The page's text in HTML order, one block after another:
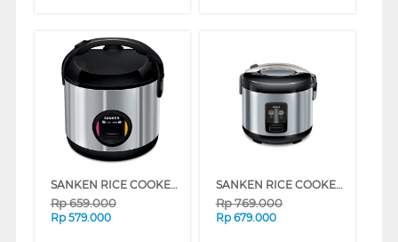
SANKEN RICE COOKER 1 L SJ203BK
Rp659.000
Rp 579.000
SANKEN RICE COOKER SJ1999SP
Rp769.000
Rp 679.000